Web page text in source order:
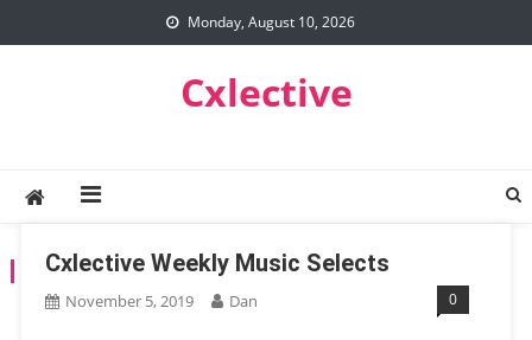
to
Monday, August 10, 2026
Cxlective
TAG:XXXTENTACION
Cxlective Weekly Music Selects
November 5, 2019 Dan 0